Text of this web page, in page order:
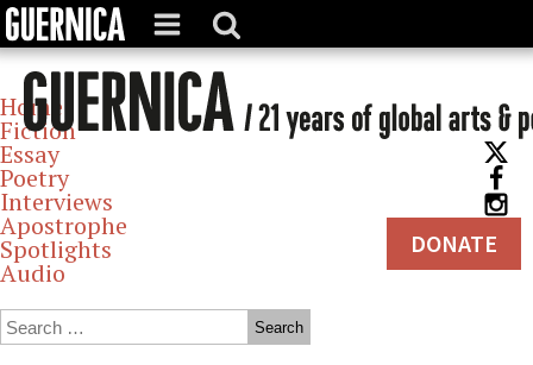
DONATE
Home
Fiction
Essay
Poetry
Interviews
Apostrophe
Spotlights
Audio